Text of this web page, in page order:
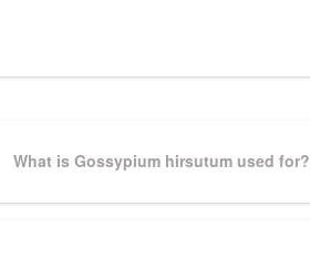
Next
What is Gossypium hirsutum used for?